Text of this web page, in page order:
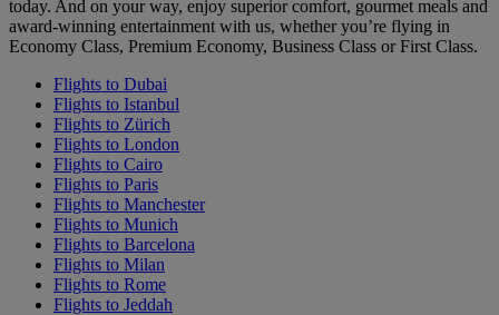
today. And on your way, enjoy superior comfort, gourmet meals and
award-winning entertainment with us, whether you’re flying in
Economy Class, Premium Economy, Business Class or First Class.
Flights to Dubai
Flights to Istanbul
Flights to Zürich
Flights to London
Flights to Cairo
Flights to Paris
Flights to Manchester
Flights to Munich
Flights to Barcelona
Flights to Milan
Flights to Rome
Flights to Jeddah